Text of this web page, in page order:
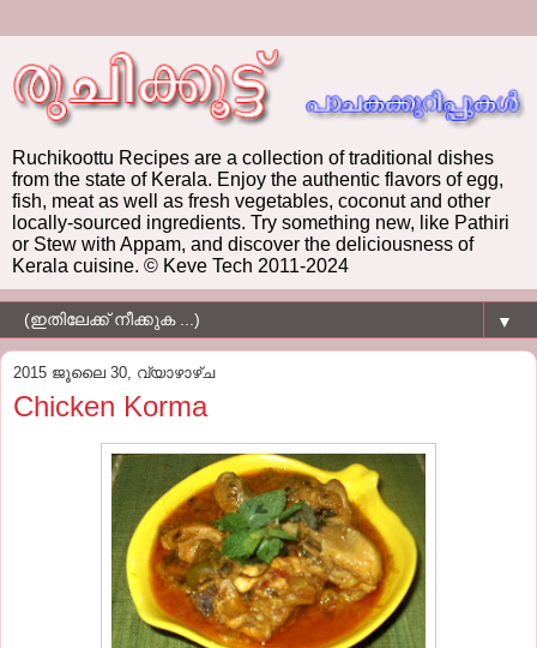
Ruchikoottu Recipes are a collection of traditional dishes
from the state of Kerala. Enjoy the authentic flavors of egg,
fish, meat as well as fresh vegetables, coconut and other
locally-sourced ingredients. Try something new, like Pathiri
or Stew with Appam, and discover the deliciousness of
Kerala cuisine. © Keve Tech 2011-2024
▼
2015 ജൂലൈ 30, വ്യാഴാഴ്‌ച
Chicken Korma